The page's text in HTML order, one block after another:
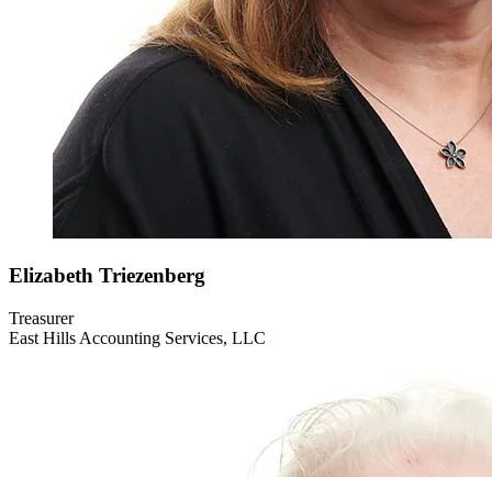
Elizabeth Triezenberg
Treasurer
East Hills Accounting Services, LLC